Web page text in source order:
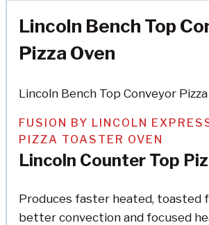
Lincoln Bench Top
Pizza Oven
Lincoln Bench Top Conveyor
FUSION BY LINCOLN
PIZZA TOASTER OVEN
Lincoln Counter Top
Produces faster heated, toasted
better convection and focused